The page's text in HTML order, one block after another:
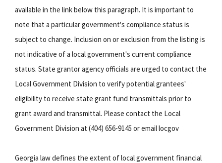
available in the link below this paragraph. It is important to
note that a particular government's compliance status is
subject to change. Inclusion on or exclusion from the listing is
not indicative of a local government's current compliance
status. State grantor agency officials are urged to contact the
Local Government Division to verify potential grantees'
eligibility to receive state grant fund transmittals prior to
grant award and transmittal. Please contact the Local
Government Division at (404) 656-9145 or email locgov
Georgia law defines the extent of local government financial